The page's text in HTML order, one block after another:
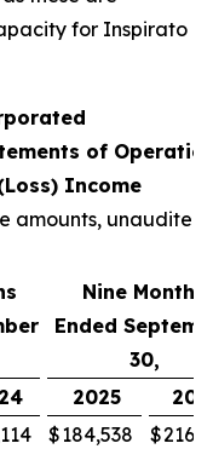
for Inspirato
of
Income
amounts, unaudited
Nine Months
Ended
30,
2025
$184,538 $